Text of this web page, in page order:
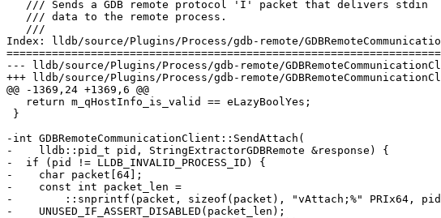
Index: lldb/source/Plugins/Process/gdb-remote/
===================================================================
--- lldb/source/Plugins/Process/gdb-remote/
+++ lldb/source/Plugins/Process/gdb-remote/
@@ -1369,24 +1369,6 @@
-int GDBRemoteCommunicationClient::SendAttach(
-    lldb::pid_t pid, StringExtractorGDBRemote &response) {
-  if (pid != LLDB_INVALID_PROCESS_ID) {
-    char packet[64];
-    const int packet_len =
-        ::snprintf(packet, sizeof(packet), "vAttach;%" PRIx64,
-    UNUSED_IF_ASSERT_DISABLED(packet_len);